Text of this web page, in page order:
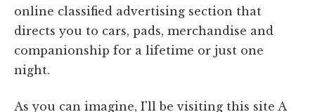
online classified advertising section that
directs you to cars, pads, merchandise and
companionship for a lifetime or just one
night.
As you can imagine, I'll be visiting this site A